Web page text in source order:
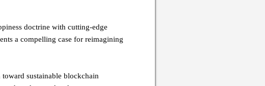
doctrine with cutting-edge
a compelling case for reimagining
sustainable blockchain